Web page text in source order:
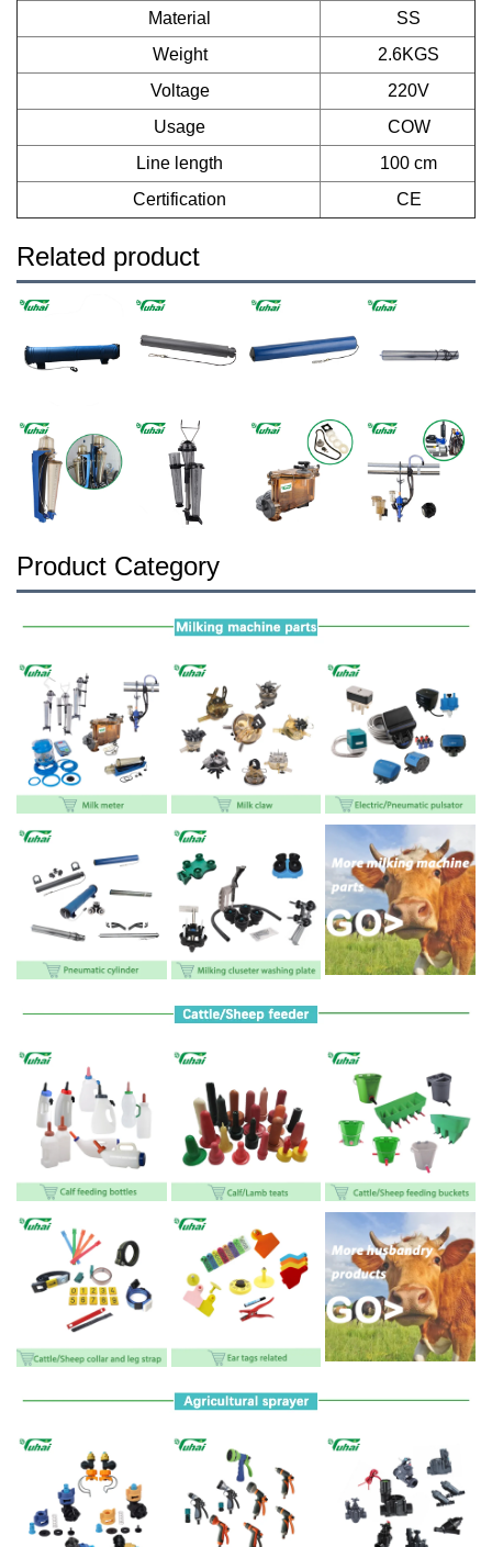
Material
SS
Weight
2.6KGS
Voltage
220V
Usage
COW
Line length
100 cm
Certification
CE
Related product
Product Category